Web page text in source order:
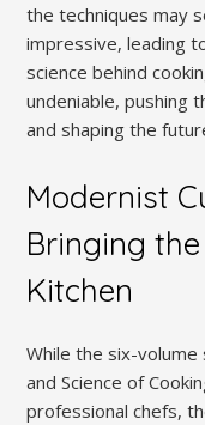
the techniques may
impressive, leading
science behind
undeniable, pushing
and shaping the
Modernist
Bringing
Kitchen
While the six-volume
and Science of
professional chefs,